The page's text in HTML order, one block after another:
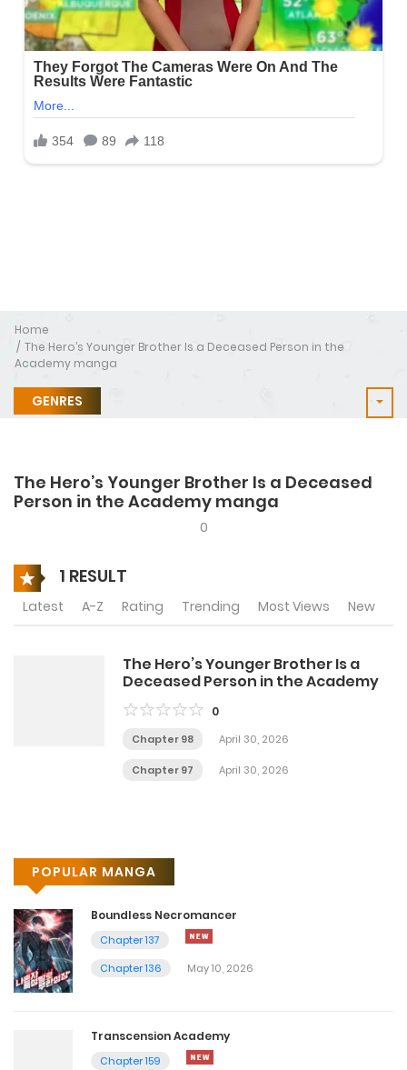
Home
The Hero’s Younger Brother Is a Deceased Person in the
Academy manga
GENRES
The Hero’s Younger Brother Is a Deceased
Person in the Academy manga
0
1 RESULT
Latest A-Z Rating Trending Most Views New
The Hero’s Younger Brother Is a
Deceased Person in the Academy
0
Chapter 98 April 30, 2026
Chapter 97 April 30, 2026
POPULAR MANGA
Boundless Necromancer
Chapter 137
Chapter 136
May 10, 2026
Transcension Academy
Chapter 159